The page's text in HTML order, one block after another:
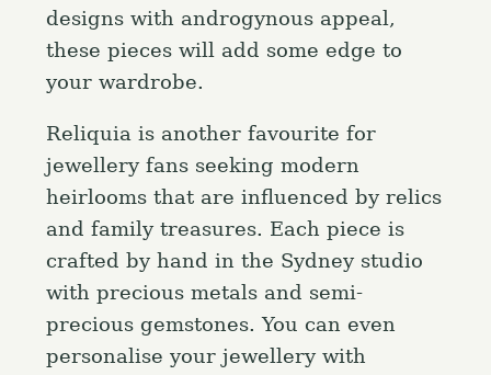
designs with androgynous appeal,
these pieces will add some edge to
your wardrobe.
Reliquia is another favourite for
jewellery fans seeking modern
heirlooms that are influenced by relics
and family treasures. Each piece is
crafted by hand in the Sydney studio
with precious metals and semi-
precious gemstones. You can even
personalise your jewellery with